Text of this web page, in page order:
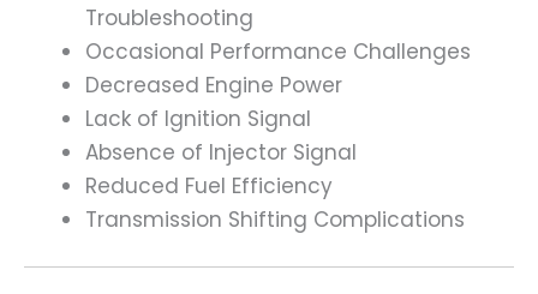
Troubleshooting
Occasional Performance Challenges
Decreased Engine Power
Lack of Ignition Signal
Absence of Injector Signal
Reduced Fuel Efficiency
Transmission Shifting Complications